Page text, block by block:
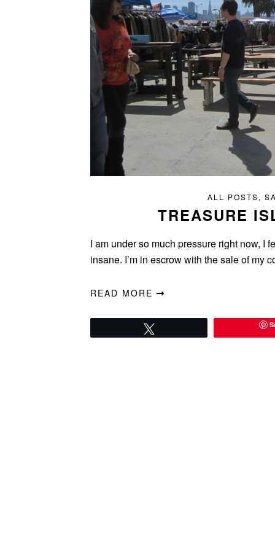
ALL POSTS,
TREASURE
I am under so much pressure right now, I
insane. I’m in escrow with the sale of
READ MORE